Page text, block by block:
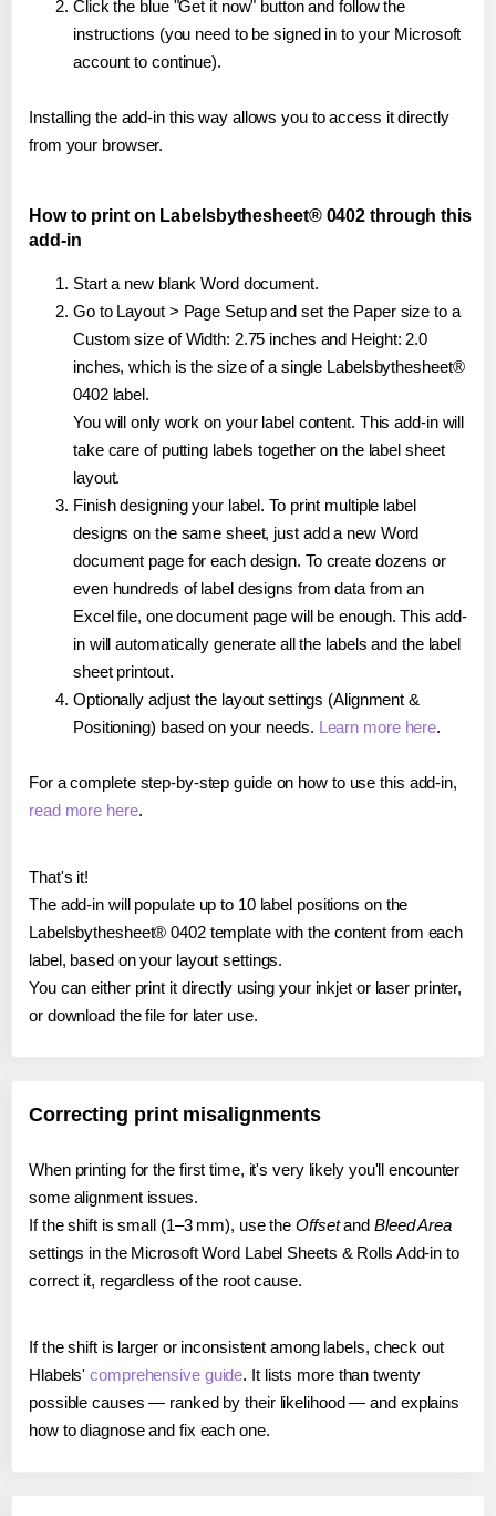
Click the blue "Get it now" button and follow the
instructions (you need to be signed in to your Microsoft
account to continue).
Installing the add-in this way allows you to access it directly
from your browser.
How to print on Labelsbythesheet® 0402 through this
add-in
Start a new blank Word document.
Go to Layout > Page Setup and set the Paper size to a
Custom size of Width: 2.75 inches and Height: 2.0
inches, which is the size of a single Labelsbythesheet®
0402 label.
You will only work on your label content. This add-in will
take care of putting labels together on the label sheet
layout.
Finish designing your label. To print multiple label
designs on the same sheet, just add a new Word
document page for each design. To create dozens or
even hundreds of label designs from data from an
Excel file, one document page will be enough. This add-
in will automatically generate all the labels and the label
sheet printout.
Optionally adjust the layout settings (Alignment &
Positioning) based on your needs. Learn more here.
For a complete step-by-step guide on how to use this add-in,
read more here.
That's it!
The add-in will populate up to 10 label positions on the
Labelsbythesheet® 0402 template with the content from each
label, based on your layout settings.
You can either print it directly using your inkjet or laser printer,
or download the file for later use.
Correcting print misalignments
When printing for the first time, it's very likely you'll encounter
some alignment issues.
If the shift is small (1–3 mm), use the Offsetand Bleed Area
settings in the Microsoft Word Label Sheets & Rolls Add-in to
correct it, regardless of the root cause.
If the shift is larger or inconsistent among labels, check out
Hlabels'comprehensive guide. It lists more than twenty
possible causes — ranked by their likelihood — and explains
how to diagnose and fix each one.